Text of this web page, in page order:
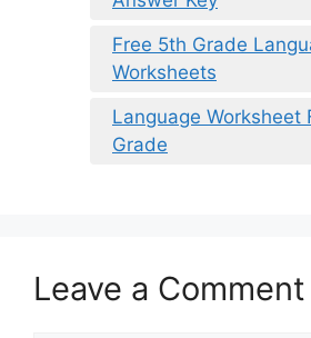
Free 5th Grade
Worksheets
Language Worksheet
Grade
Leave a Comment